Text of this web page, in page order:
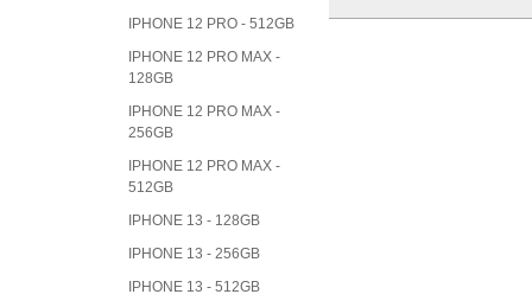
IPHONE 12 PRO - 512GB
IPHONE 12 PRO MAX -
128GB
IPHONE 12 PRO MAX -
256GB
IPHONE 12 PRO MAX -
512GB
IPHONE 13 - 128GB
IPHONE 13 - 256GB
IPHONE 13 - 512GB